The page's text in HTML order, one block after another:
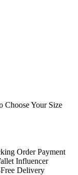
Choose Your Size
Order Payment
Influencer
Delivery